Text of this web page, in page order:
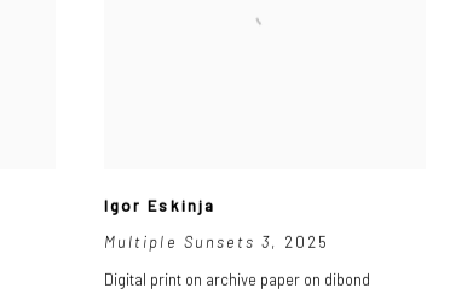
Igor Eskinja
Multiple Sunsets 3, 2025
Digital print on archive paper on dibond